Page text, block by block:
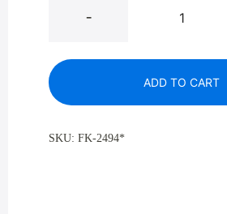
-
2494*
Color
Large
Capacity
ADD TO CART
SKU: FK-2494*